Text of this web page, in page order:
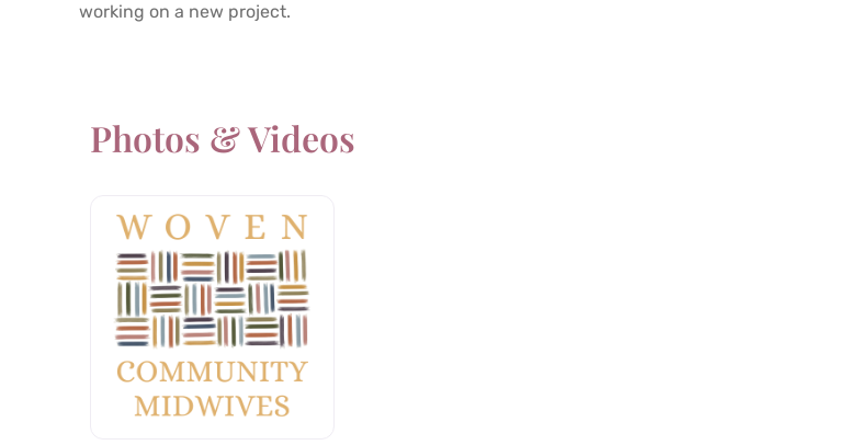
working on a new project.
Photos & Videos